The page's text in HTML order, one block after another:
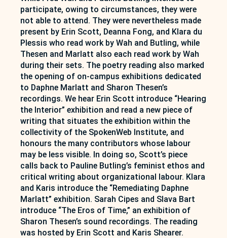
participate, owing to circumstances, they were
not able to attend. They were nevertheless made
present by Erin Scott, Deanna Fong, and Klara du
Plessis who read work by Wah and Butling, while
Thesen and Marlatt also each read work by Wah
during their sets. The poetry reading also marked
the opening of on-campus exhibitions dedicated
to Daphne Marlatt and Sharon Thesen’s
recordings. We hear Erin Scott introduce “Hearing
the Interior” exhibition and read a new piece of
writing that situates the exhibition within the
collectivity of the SpokenWeb Institute, and
honours the many contributors whose labour
may be less visible. In doing so, Scott’s piece
calls back to Pauline Butling’s feminist ethos and
critical writing about organizational labour. Klara
and Karis introduce the “Remediating Daphne
Marlatt” exhibition. Sarah Cipes and Slava Bart
introduce “The Eros of Time,” an exhibition of
Sharon Thesen’s sound recordings. The reading
was hosted by Erin Scott and Karis Shearer.